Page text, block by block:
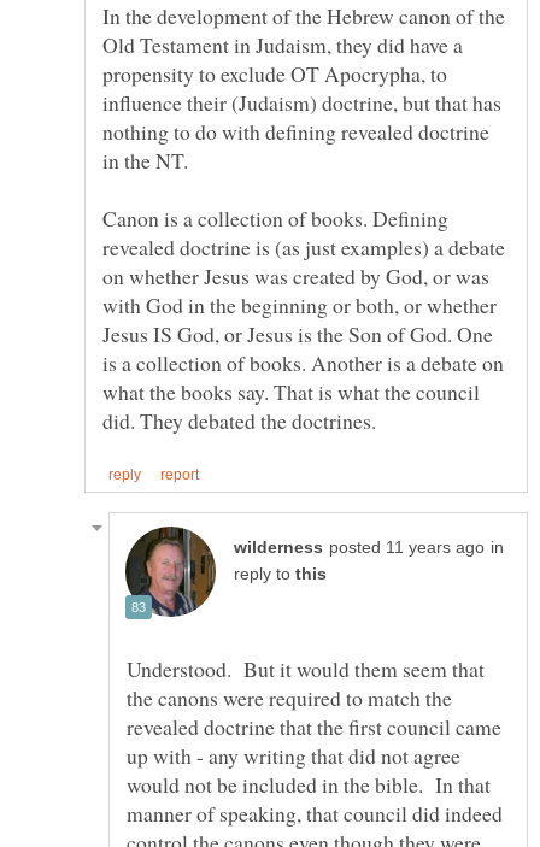
In the development of the Hebrew canon of the
Old Testament in Judaism, they did have a
propensity to exclude OT Apocrypha, to
influence their (Judaism) doctrine, but that has
nothing to do with defining revealed doctrine
Canon is a collection of books. Defining
revealed doctrine is (as just examples) a debate
on whether Jesus was created by God, or was
with God in the beginning or both, or whether
Jesus IS God, or Jesus is the Son of God. One
is a collection of books. Another is a debate on
what the books say. That is what the council
in
reply to
Understood. But it would them seem that
the canons were required to match the
revealed doctrine that the first council came
up with - any writing that did not agree
would not be included in the bible. In that
manner of speaking, that council did indeed